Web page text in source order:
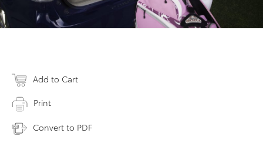
Add to Cart
Print
Convert to PDF